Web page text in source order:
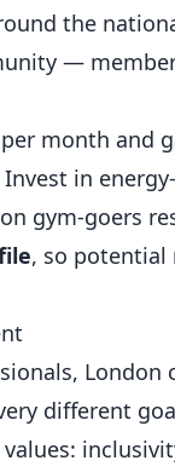
the
—
month and
in
gym-goers
, so potential
different